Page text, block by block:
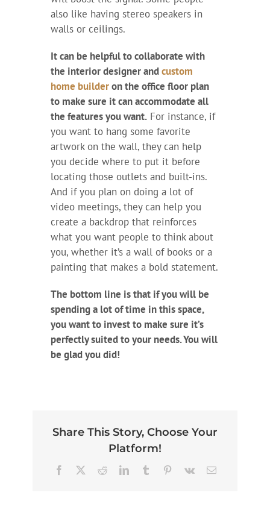
also like having stereo speakers in
walls or ceilings.
It can be helpful to collaborate with
the interior designer andcustom
home builderon the office floor plan
to make sure it can accommodate all
the features you want.For instance, if
you want to hang some favorite
artwork on the wall, they can help
you decide where to put it before
locating those outlets and built-ins.
And if you plan on doing a lot of
video meetings, they can help you
create a backdrop that reinforces
what you want people to think about
you, whether it’s a wall of books or a
painting that makes a bold statement.
The bottom line is that if you will be
spending a lot of time in this space,
you want to invest to make sure it’s
perfectly suited to your needs. You will
be glad you did!
Share This Story, Choose Your
Platform!
Facebook RedditLinkedInTumblr Pinterest
Vk Email